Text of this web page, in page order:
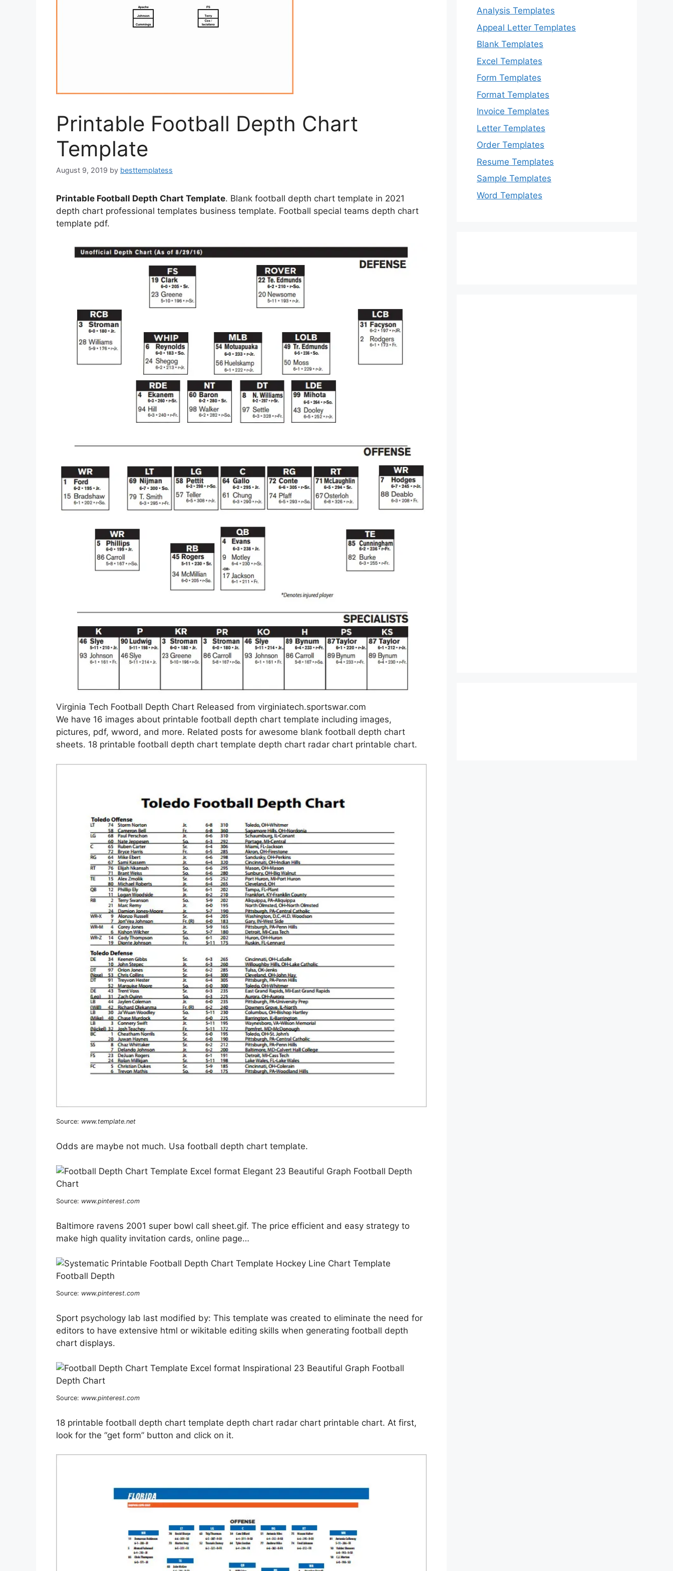
Printable Football Depth Chart
Template
August 9, 2019 by besttemplatess
Printable Football Depth Chart Template. Blank football depth chart template in 2021
depth chart professional templates business template. Football special teams depth chart
template pdf.
Virginia Tech Football Depth Chart Released from virginiatech.sportswar.com
We have 16 images about printable football depth chart template including images,
pictures, pdf, wword, and more. Related posts for awesome blank football depth chart
sheets. 18 printable football depth chart template depth chart radar chart printable chart.
Source: www.template.net
Odds are maybe not much. Usa football depth chart template.
Source: www.pinterest.com
Baltimore ravens 2001 super bowl call sheet.gif. The price efficient and easy strategy to
make high quality invitation cards, online page…
Source: www.pinterest.com
Sport psychology lab last modified by: This template was created to eliminate the need for
editors to have extensive html or wikitable editing skills when generating football depth
chart displays.
Source: www.pinterest.com
18 printable football depth chart template depth chart radar chart printable chart. At first,
look for the “get form” button and click on it.
Analysis Templates
Appeal Letter Templates
Blank Templates
Excel Templates
Form Templates
Format Templates
Invoice Templates
Letter Templates
Order Templates
Resume Templates
Sample Templates
Word Templates